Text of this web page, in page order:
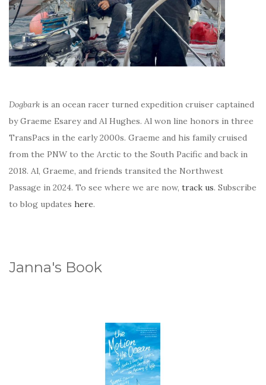
Dogbark is an ocean racer turned expedition cruiser captained
by Graeme Esarey and Al Hughes. Al won line honors in three
TransPacs in the early 2000s. Graeme and his family cruised
from the PNW to the Arctic to the South Pacific and back in
2018. Al, Graeme, and friends transited the Northwest
Passage in 2024. To see where we are now, track us. Subscribe
to blog updates here.
Janna's Book